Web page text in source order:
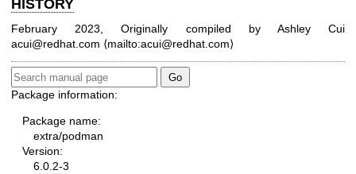
HISTORY
February 2023, Originally compiled by Ashley Cui
acui@redhat.com ⟨mailto:acui@redhat.com⟩
Package information:
Package name:
extra/podman
Version:
6.0.2-3